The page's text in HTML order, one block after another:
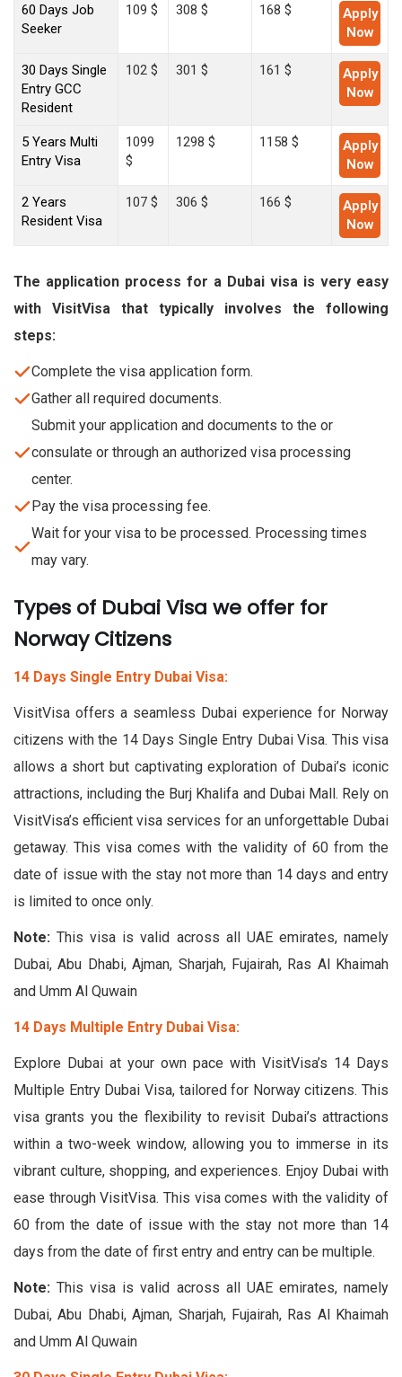
60 Days Job
Seeker
109 $ 308 $ 168 $
Apply
Now
30 Days Single
Entry GCC
Resident
102 $ 301 $ 161 $
Apply
Now
5 Years Multi
Entry Visa
1099
$
1298 $ 1158 $
Apply
Now
2 Years
Resident Visa
107 $ 306 $ 166 $
Apply
Now
The application process for a Dubai visa is very easy
with VisitVisa that typically involves the following
steps:
Complete the visa application form.
Gather all required documents.
Submit your application and documents to the or
consulate or through an authorized visa processing
center.
Pay the visa processing fee.
Wait for your visa to be processed. Processing times
may vary.
Types of Dubai Visa we offer for
Norway Citizens
14 Days Single Entry Dubai Visa:
VisitVisa offers a seamless Dubai experience for Norway
citizens with the 14 Days Single Entry Dubai Visa. This visa
allows a short but captivating exploration of Dubai’s iconic
attractions, including the Burj Khalifa and Dubai Mall. Rely on
VisitVisa’s efficient visa services for an unforgettable Dubai
getaway. This visa comes with the validity of 60 from the
date of issue with the stay not more than 14 days and entry
is limited to once only.
Note: This visa is valid across all UAE emirates, namely
Dubai, Abu Dhabi, Ajman, Sharjah, Fujairah, Ras Al Khaimah
and Umm Al Quwain
14 Days Multiple Entry Dubai Visa:
Explore Dubai at your own pace with VisitVisa’s 14 Days
Multiple Entry Dubai Visa, tailored for Norway citizens. This
visa grants you the flexibility to revisit Dubai’s attractions
within a two-week window, allowing you to immerse in its
vibrant culture, shopping, and experiences. Enjoy Dubai with
ease through VisitVisa. This visa comes with the validity of
60 from the date of issue with the stay not more than 14
days from the date of first entry and entry can be multiple.
Note: This visa is valid across all UAE emirates, namely
Dubai, Abu Dhabi, Ajman, Sharjah, Fujairah, Ras Al Khaimah
and Umm Al Quwain